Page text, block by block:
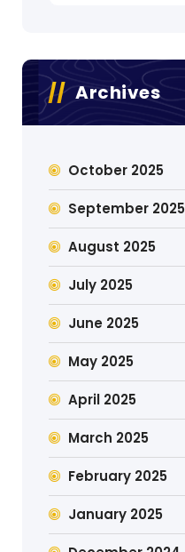
Archives
October 2025
September 2025
August 2025
July 2025
June 2025
May 2025
April 2025
March 2025
February 2025
January 2025